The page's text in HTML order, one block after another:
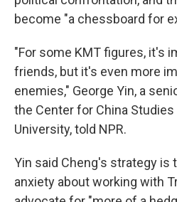
become "a chessboard for
"For some KMT figures, it's
friends, but it's even more
enemies," George Yin, a
the Center for China Studies
University, told NPR.
Yin said Cheng's strategy is
anxiety about working with